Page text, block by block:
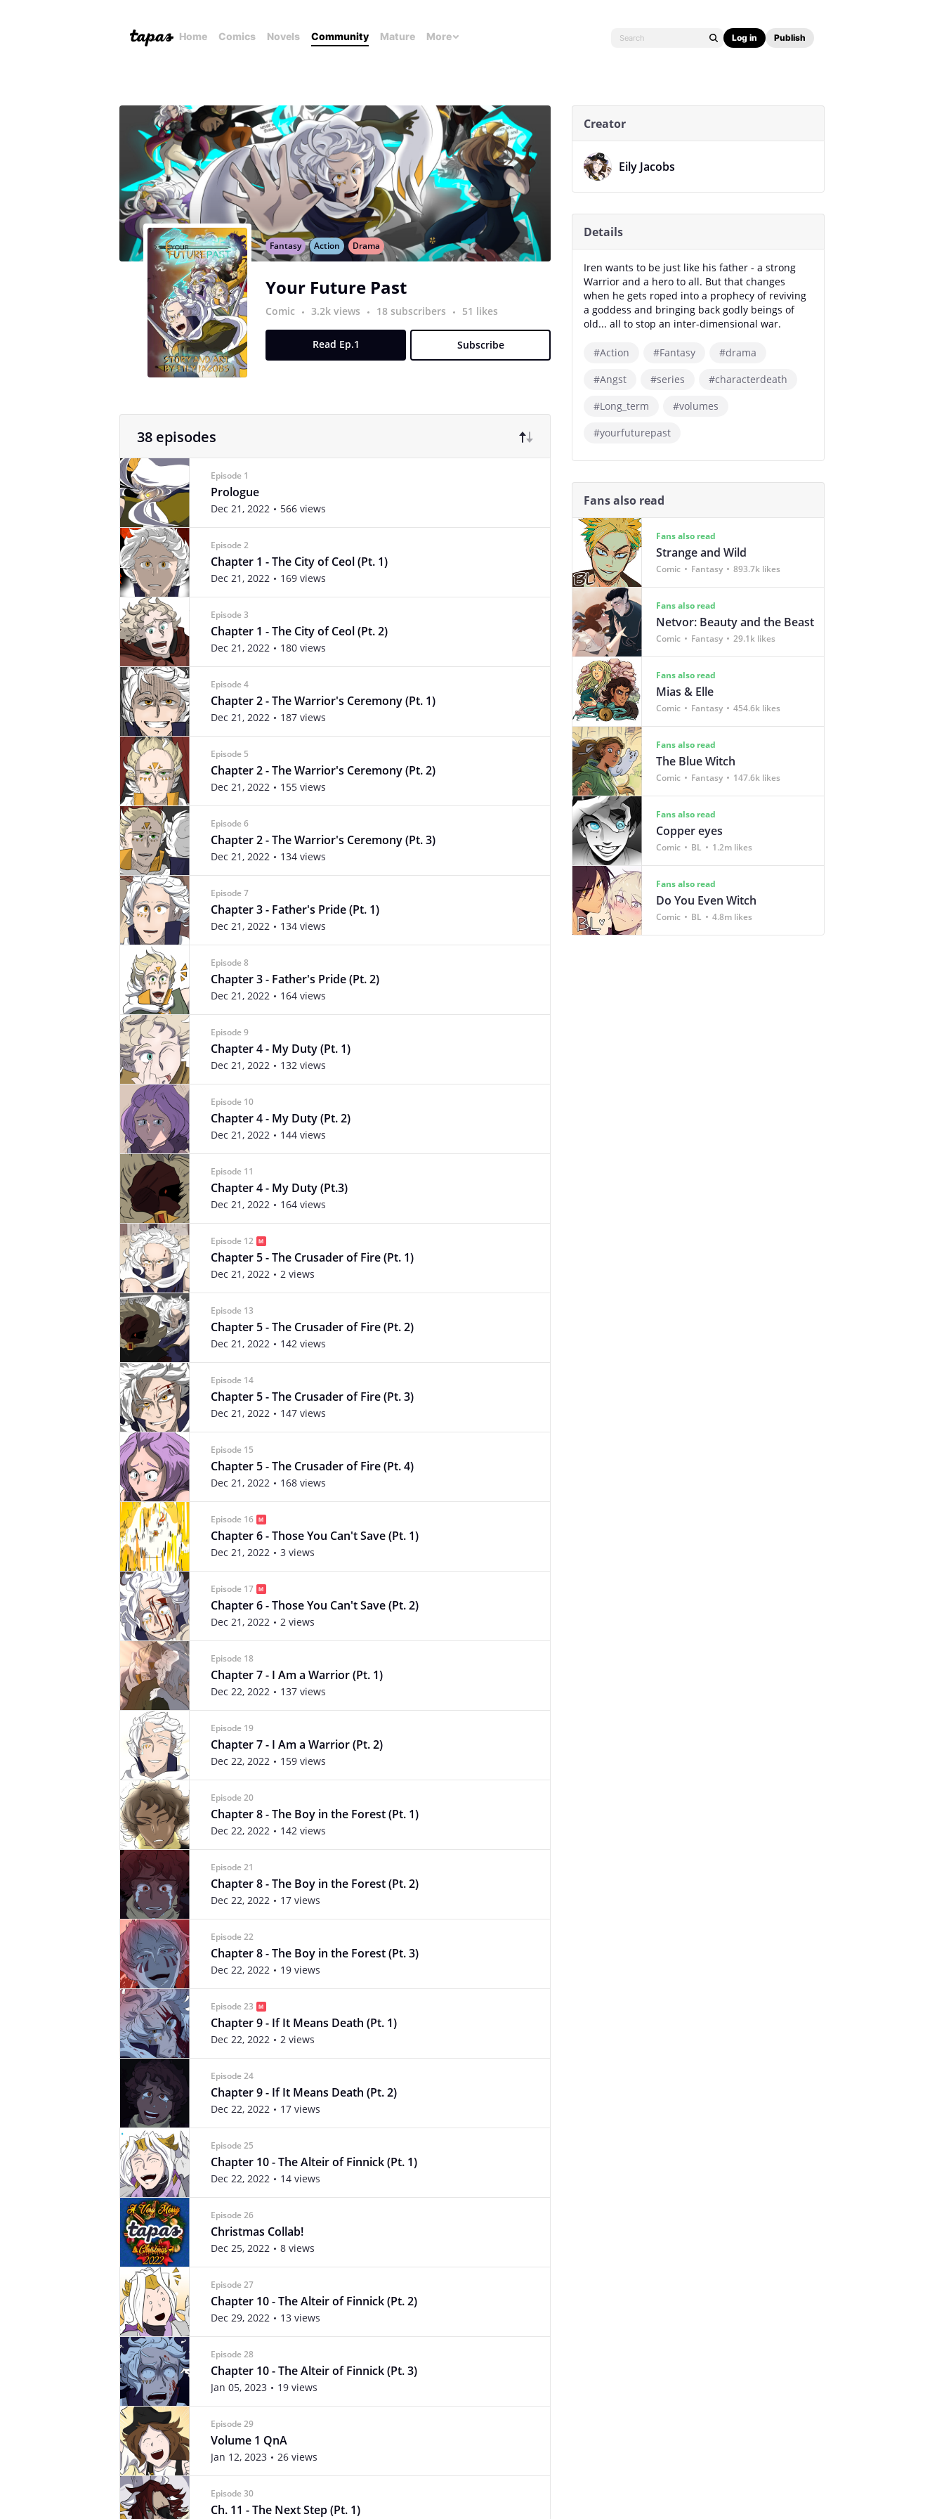
Home Comics Novels Community Mature More Log in Publish
Fantasy Action Drama
Your Future Past
Comic 3.2k views 18 subscribers 51 likes
Read Ep.1 Subscribe
38 episodes
Episode 1
Prologue
Dec 21, 2022 566 views
Episode 2
Chapter 1 - The City of Ceol (Pt. 1)
Dec 21, 2022 169 views
Episode 3
Chapter 1 - The City of Ceol (Pt. 2)
Dec 21, 2022 180 views
Episode 4
Chapter 2 - The Warrior's Ceremony (Pt. 1)
Dec 21, 2022 187 views
Episode 5
Chapter 2 - The Warrior's Ceremony (Pt. 2)
Dec 21, 2022 155 views
Episode 6
Chapter 2 - The Warrior's Ceremony (Pt. 3)
Dec 21, 2022 134 views
Episode 7
Chapter 3 - Father's Pride (Pt. 1)
Dec 21, 2022 134 views
Episode 8
Chapter 3 - Father's Pride (Pt. 2)
Dec 21, 2022 164 views
Episode 9
Chapter 4 - My Duty (Pt. 1)
Dec 21, 2022 132 views
Episode 10
Chapter 4 - My Duty (Pt. 2)
Dec 21, 2022 144 views
Episode 11
Chapter 4 - My Duty (Pt.3)
Dec 21, 2022 164 views
Episode 12
Chapter 5 - The Crusader of Fire (Pt. 1)
Dec 21, 2022 2 views
Episode 13
Chapter 5 - The Crusader of Fire (Pt. 2)
Dec 21, 2022 142 views
Episode 14
Chapter 5 - The Crusader of Fire (Pt. 3)
Dec 21, 2022 147 views
Episode 15
Chapter 5 - The Crusader of Fire (Pt. 4)
Dec 21, 2022 168 views
Episode 16
Chapter 6 - Those You Can't Save (Pt. 1)
Dec 21, 2022 3 views
Episode 17
Chapter 6 - Those You Can't Save (Pt. 2)
Dec 21, 2022 2 views
Episode 18
Chapter 7 - I Am a Warrior (Pt. 1)
Dec 22, 2022 137 views
Episode 19
Chapter 7 - I Am a Warrior (Pt. 2)
Dec 22, 2022 159 views
Episode 20
Chapter 8 - The Boy in the Forest (Pt. 1)
Dec 22, 2022 142 views
Episode 21
Chapter 8 - The Boy in the Forest (Pt. 2)
Dec 22, 2022 17 views
Episode 22
Chapter 8 - The Boy in the Forest (Pt. 3)
Dec 22, 2022 19 views
Episode 23
Chapter 9 - If It Means Death (Pt. 1)
Dec 22, 2022 2 views
Episode 24
Chapter 9 - If It Means Death (Pt. 2)
Dec 22, 2022 17 views
Episode 25
Chapter 10 - The Alteir of Finnick (Pt. 1)
Dec 22, 2022 14 views
Episode 26
Christmas Collab!
Dec 25, 2022 8 views
Episode 27
Chapter 10 - The Alteir of Finnick (Pt. 2)
Dec 29, 2022 13 views
Episode 28
Chapter 10 - The Alteir of Finnick (Pt. 3)
Jan 05, 2023 19 views
Episode 29
Volume 1 QnA
Jan 12, 2023 26 views
Episode 30
Ch. 11 - The Next Step (Pt. 1)
Creator
Eily Jacobs
Details
Iren wants to be just like his father - a strong
Warrior and a hero to all. But that changes
when he gets roped into a prophecy of reviving
a goddess and bringing back godly beings of
old... all to stop an inter-dimensional war.
#Action #Fantasy
#drama
#Angst
#series
#characterdeath
#Long_term
#volumes
#yourfuturepast
Fans also read
Fans also read
Strange and Wild
Comic Fantasy 893.7k likes
Fans also read
Netvor: Beauty and the Beast
Comic Fantasy 29.1k likes
Fans also read
Mias & Elle
Comic Fantasy 454.6k likes
Fans also read
The Blue Witch
Comic Fantasy 147.6k likes
Fans also read
Copper eyes
Comic BL 1.2m likes
Fans also read
Do You Even Witch
Comic BL 4.8m likes